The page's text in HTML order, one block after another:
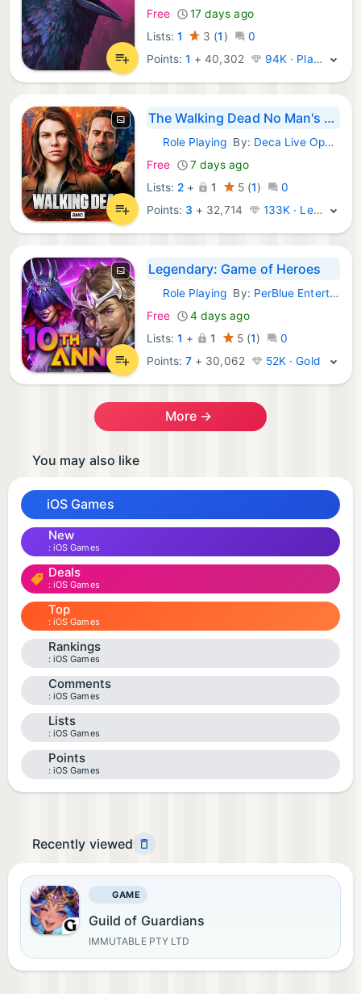
Free
17 days ago
Lists: 1 3 (1 )
0
Points:1 +40,302 94K · Platinum
The Walking Dead No Man's Land
iOS Games:
Role Playing By: Deca Live Operations GmbH
Free
7 days ago
Lists: 2 + 1 5(1)
0
Points: 3 + 32,714 133K · Legend
Legendary: Game of Heroes
iOS Games:
Role Playing By: PerBlue Entertainment, Inc
Free
4 days ago
Lists: 1 + 1 5(1)
0
Points:7 + 30,062 52K · Gold
More →
You may also like
iOS Games
New
iOS Games
Deals
iOS Games
Top
iOS Games
Rankings
iOS Games
Comments
iOS Games
Lists
iOS Games
Points
iOS Games
Recently viewed
GAME
Guild of Guardians
IMMUTABLE PTY LTD